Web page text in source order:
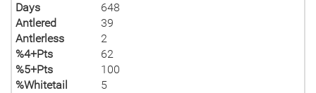
Days
648
Antlered
39
Antlerless
2
%4+Pts
62
%5+Pts
100
%Whitetail
5